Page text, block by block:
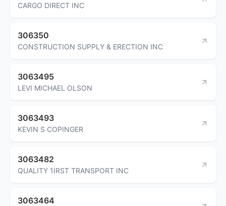
CARGO DIRECT INC
306350
CONSTRUCTION SUPPLY & ERECTION INC
3063495
LEVI MICHAEL OLSON
3063493
KEVIN S COPINGER
3063482
QUALITY 1IRST TRANSPORT INC
3063464